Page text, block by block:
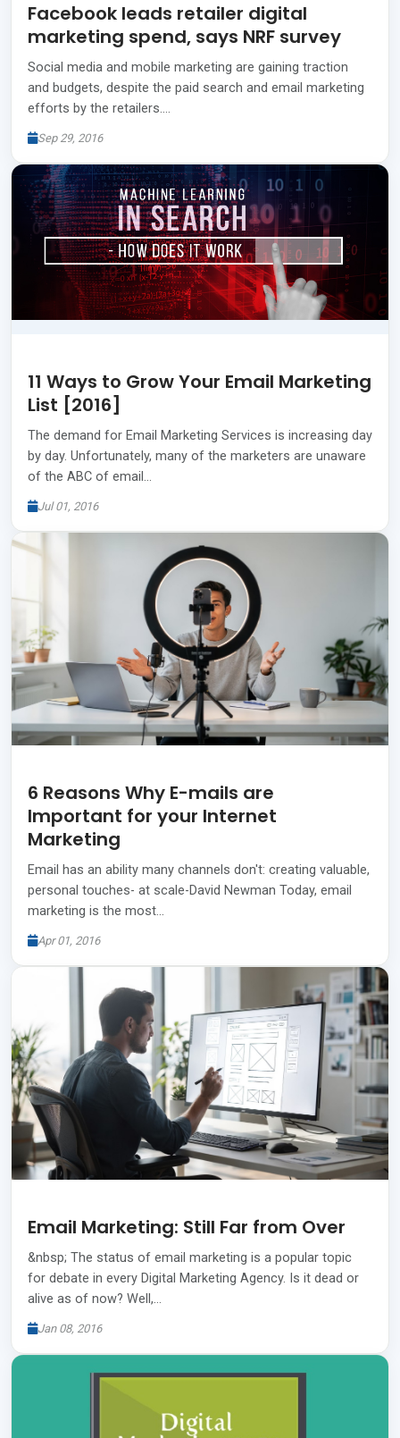
Facebook leads retailer digital
marketing spend, says NRF survey
Social media and mobile marketing are gaining traction
and budgets, despite the paid search and email marketing
efforts by the retailers.…
Sep 29, 2016
11 Ways to Grow Your Email Marketing
List [2016]
The demand for Email Marketing Services is increasing day
by day. Unfortunately, many of the marketers are unaware
of the ABC of email…
Jul 01, 2016
6 Reasons Why E-mails are
Important for your Internet
Marketing
Email has an ability many channels don't: creating valuable,
personal touches- at scale-David Newman Today, email
marketing is the most…
Apr 01, 2016
Email Marketing: Still Far from Over
&nbsp; The status of email marketing is a popular topic
for debate in every Digital Marketing Agency. Is it dead or
alive as of now? Well,…
Jan 08, 2016